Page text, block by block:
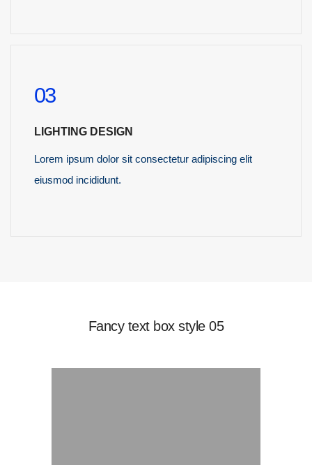
03
LIGHTING DESIGN
Lorem ipsum dolor sit consectetur adipiscing elit
eiusmod incididunt.
Fancy text box style 05